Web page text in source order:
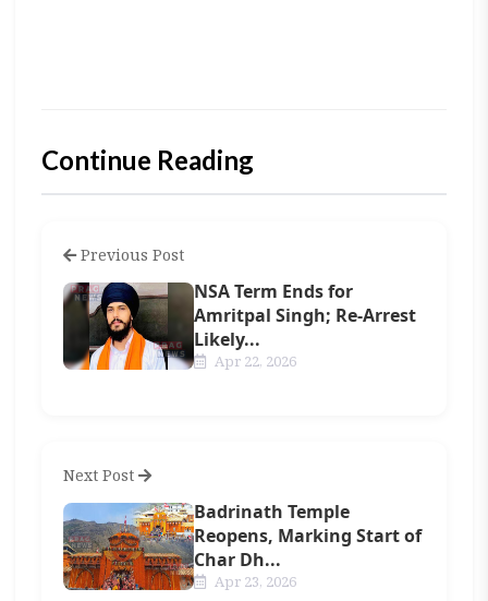
Continue Reading
Previous Post
NSA Term Ends for
Amritpal Singh; Re-Arrest
Likely...
Apr 22, 2026
Next Post
Badrinath Temple
Reopens, Marking Start of
Char Dh...
Apr 23, 2026